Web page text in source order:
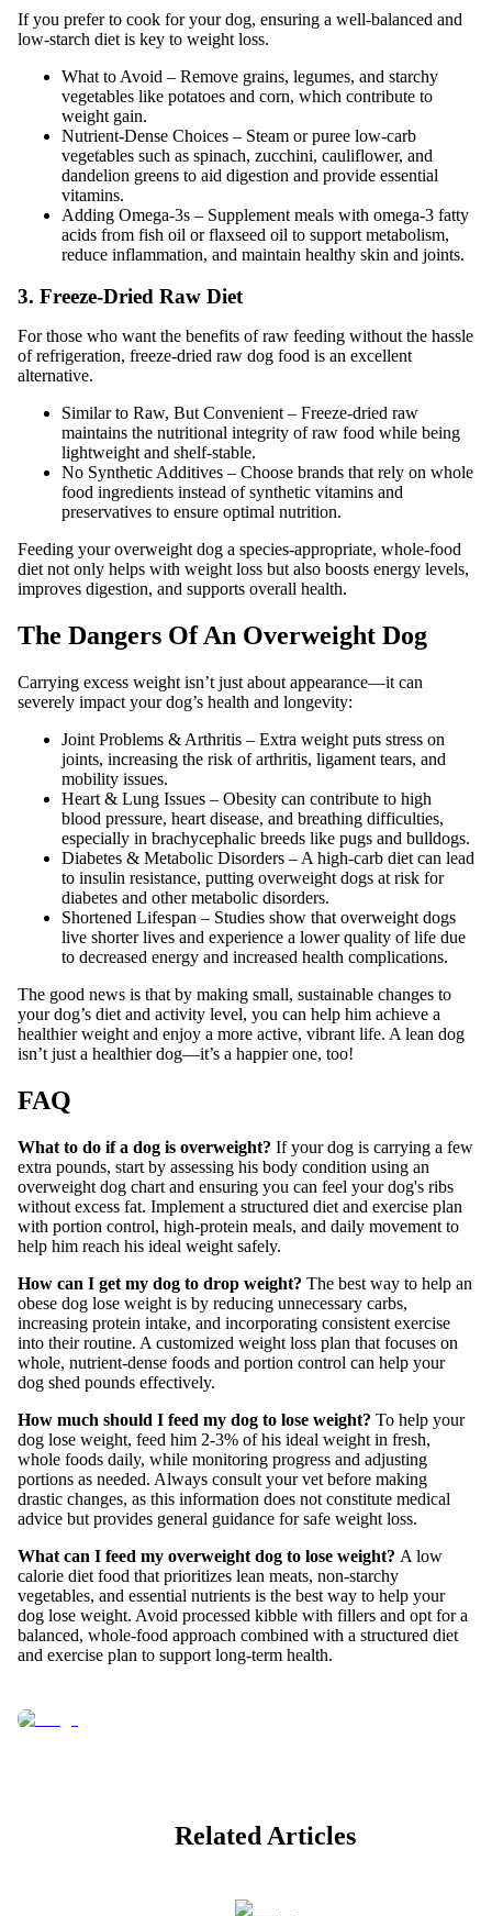
If you prefer to cook for your dog, ensuring a well-balanced and
low-starch diet is key to weight loss.
What to Avoid – Remove grains, legumes, and starchy
vegetables like potatoes and corn, which contribute to
weight gain.
Nutrient-Dense Choices – Steam or puree low-carb
vegetables such as spinach, zucchini, cauliflower, and
dandelion greens to aid digestion and provide essential
vitamins.
Adding Omega-3s – Supplement meals with omega-3 fatty
acids from fish oil or flaxseed oil to support metabolism,
reduce inflammation, and maintain healthy skin and joints.
3. Freeze-Dried Raw Diet
For those who want the benefits of raw feeding without the hassle
of refrigeration, freeze-dried raw dog food is an excellent
alternative.
Similar to Raw, But Convenient – Freeze-dried raw
maintains the nutritional integrity of raw food while being
lightweight and shelf-stable.
No Synthetic Additives – Choose brands that rely on whole
food ingredients instead of synthetic vitamins and
preservatives to ensure optimal nutrition.
Feeding your overweight dog a species-appropriate, whole-food
diet not only helps with weight loss but also boosts energy levels,
improves digestion, and supports overall health.
The Dangers Of An Overweight Dog
Carrying excess weight isn’t just about appearance—it can
severely impact your dog’s health and longevity:
Joint Problems & Arthritis – Extra weight puts stress on
joints, increasing the risk of arthritis, ligament tears, and
mobility issues.
Heart & Lung Issues – Obesity can contribute to high
blood pressure, heart disease, and breathing difficulties,
especially in brachycephalic breeds like pugs and bulldogs.
Diabetes & Metabolic Disorders – A high-carb diet can lead
to insulin resistance, putting overweight dogs at risk for
diabetes and other metabolic disorders.
Shortened Lifespan – Studies show that overweight dogs
live shorter lives and experience a lower quality of life due
to decreased energy and increased health complications.
The good news is that by making small, sustainable changes to
your dog’s diet and activity level, you can help him achieve a
healthier weight and enjoy a more active, vibrant life. A lean dog
isn’t just a healthier dog—it’s a happier one, too!
FAQ
What to do if a dog is overweight? If your dog is carrying a few
extra pounds, start by assessing his body condition using an
overweight dog chart and ensuring you can feel your dog's ribs
without excess fat. Implement a structured diet and exercise plan
with portion control, high-protein meals, and daily movement to
help him reach his ideal weight safely.
How can I get my dog to drop weight? The best way to help an
obese dog lose weight is by reducing unnecessary carbs,
increasing protein intake, and incorporating consistent exercise
into their routine. A customized weight loss plan that focuses on
whole, nutrient-dense foods and portion control can help your
dog shed pounds effectively.
How much should I feed my dog to lose weight? To help your
dog lose weight, feed him 2-3% of his ideal weight in fresh,
whole foods daily, while monitoring progress and adjusting
portions as needed. Always consult your vet before making
drastic changes, as this information does not constitute medical
advice but provides general guidance for safe weight loss.
What can I feed my overweight dog to lose weight? A low
calorie diet food that prioritizes lean meats, non-starchy
vegetables, and essential nutrients is the best way to help your
dog lose weight. Avoid processed kibble with fillers and opt for a
balanced, whole-food approach combined with a structured diet
and exercise plan to support long-term health.
Related Articles